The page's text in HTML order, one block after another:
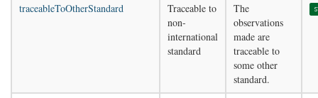
traceableToOtherStandard
Traceable to
non-
international
standard
The
observations
made are
traceable to
some other
standard.